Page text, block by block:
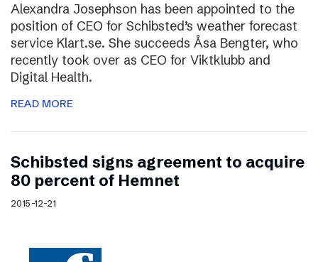
Alexandra Josephson has been appointed to the
position of CEO for Schibsted’s weather forecast
service Klart.se. She succeeds Åsa Bengter, who
recently took over as CEO for Viktklubb and
Digital Health.
READ MORE
Schibsted signs agreement to acquire
80 percent of Hemnet
2015-12-21